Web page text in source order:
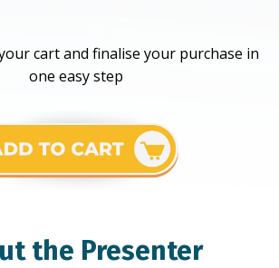
cart and finalise your purchase in
one easy step
the Presenter